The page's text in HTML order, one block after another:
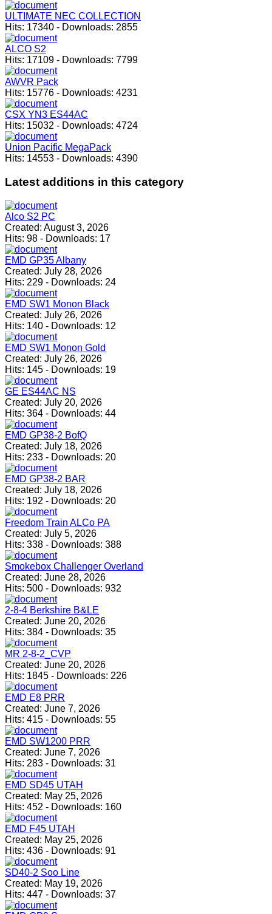
ULTIMATE NEC COLLECTION
Hits: 17340 - Downloads: 2855
ALCO S2
Hits: 17109 - Downloads: 7799
AWVR Pack
Hits: 15776 - Downloads: 4231
CSX YN3 ES44AC
Hits: 15032 - Downloads: 4724
Union Pacific MegaPack
Hits: 14553 - Downloads: 4390
Latest additions in this category
Alco S2 PC
Created: August 3, 2026
Hits: 98 - Downloads: 17
EMD GP35 Albany
Created: July 28, 2026
Hits: 229 - Downloads: 24
EMD SW1 Monon Black
Created: July 26, 2026
Hits: 140 - Downloads: 12
EMD SW1 Monon Gold
Created: July 26, 2026
Hits: 145 - Downloads: 19
GE ES44AC NS
Created: July 20, 2026
Hits: 364 - Downloads: 44
EMD GP38-2 BofQ
Created: July 18, 2026
Hits: 233 - Downloads: 20
EMD GP38-2 BAR
Created: July 18, 2026
Hits: 192 - Downloads: 20
Freedom Train ALCo PA
Created: July 5, 2026
Hits: 338 - Downloads: 388
Smokebox Challenger Overland
Created: June 28, 2026
Hits: 500 - Downloads: 932
2-8-4 Berkshire B&LE
Created: June 20, 2026
Hits: 384 - Downloads: 35
MR 2-8-2_CVP
Created: June 20, 2026
Hits: 1845 - Downloads: 226
EMD E8 PRR
Created: June 7, 2026
Hits: 415 - Downloads: 55
EMD SW1200 PRR
Created: June 7, 2026
Hits: 283 - Downloads: 31
EMD SD45 UTAH
Created: May 25, 2026
Hits: 452 - Downloads: 160
EMD F45 UTAH
Created: May 25, 2026
Hits: 436 - Downloads: 91
SD40-2 Soo Line
Created: May 19, 2026
Hits: 447 - Downloads: 37